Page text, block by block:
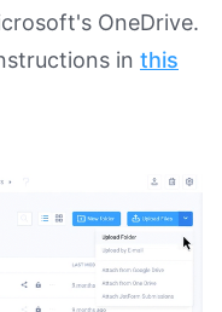
OneDrive.
in this